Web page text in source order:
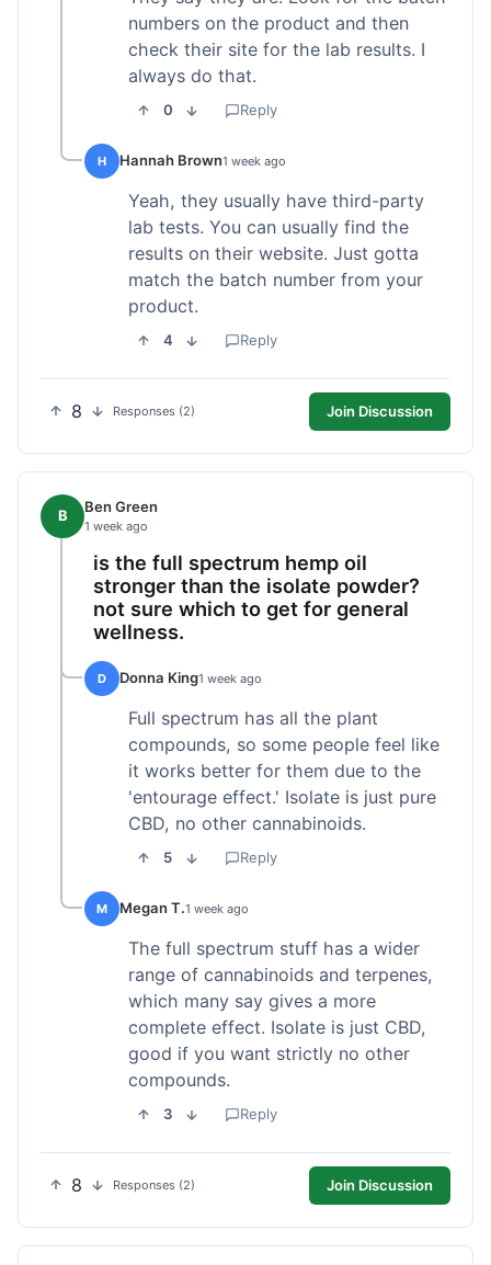
numbers on the product and then
check their site for the lab results. I
always do that.
0 Reply
H Hannah Brown1 week ago
Yeah, they usually have third-party
lab tests. You can usually find the
results on their website. Just gotta
match the batch number from your
product.
4 Reply
8 Responses (2) Join Discussion
B Ben Green
1 week ago
is the full spectrum hemp oil
stronger than the isolate powder?
not sure which to get for general
wellness.
D Donna King1 week ago
Full spectrum has all the plant
compounds, so some people feel like
it works better for them due to the
'entourage effect.' Isolate is just pure
CBD, no other cannabinoids.
5 Reply
M Megan T.1 week ago
The full spectrum stuff has a wider
range of cannabinoids and terpenes,
which many say gives a more
complete effect. Isolate is just CBD,
good if you want strictly no other
compounds.
3 Reply
8 Responses (2) Join Discussion